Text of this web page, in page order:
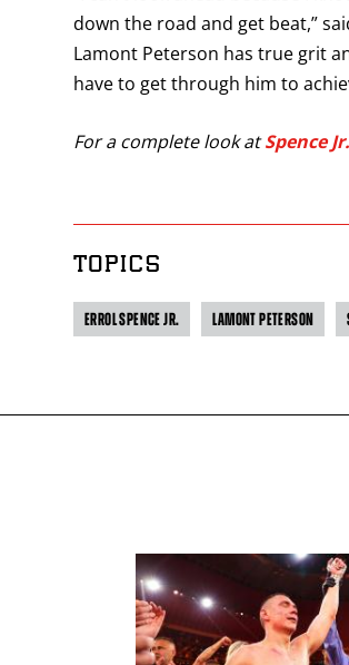
down the road and get beat,”
Lamont Peterson has true grit
have to get through him to
For a complete look atSpence
TOPICS
ERROL SPENCE JR. LAMONT PETERSON